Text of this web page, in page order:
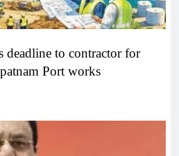
deadline to contractor for
Port works